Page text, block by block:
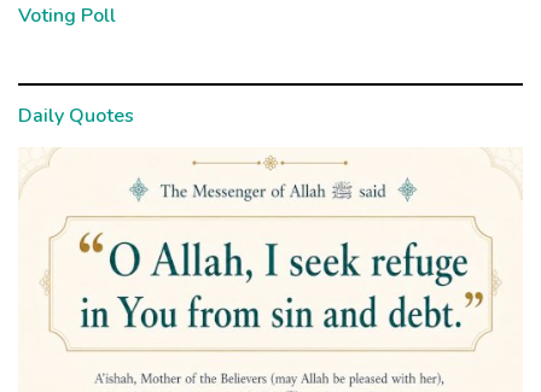
Voting Poll
Daily Quotes